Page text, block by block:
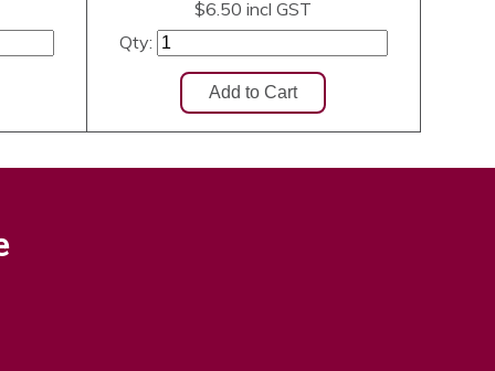
$6.50 incl GST
Qty: